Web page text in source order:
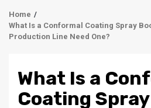
Home
What Is a Conformal Coating Spray
Production Line Need One?
What Is a
Coating